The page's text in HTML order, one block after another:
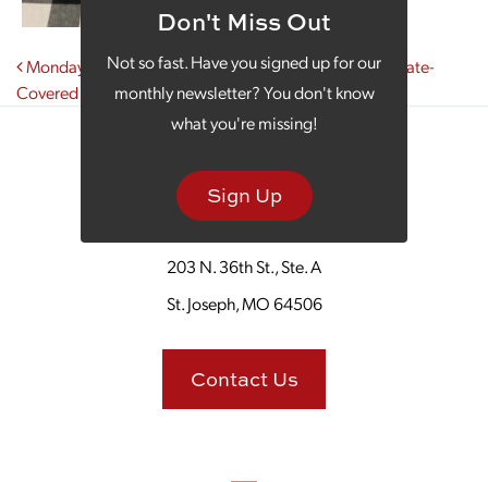
Don't Miss Out
Not so fast. Have you signed up for our
monthly newsletter? You don't know
what you're missing!
Sign Up
Post navigation
Monday Morning Coffee Celebrates National Chocolate-
Covered Anything Day
203 N. 36th St., Ste. A
St. Joseph, MO 64506
Contact Us